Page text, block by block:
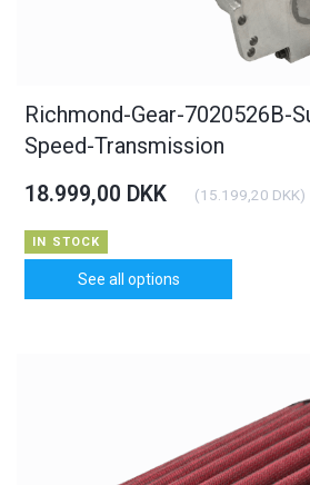
Richmond-Gear-7020526B-
Speed-Transmission
18.999,00 DKK (15.199,20 DKK)
IN STOCK
See all options